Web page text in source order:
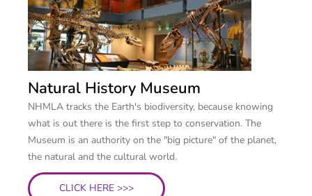
Natural History Museum
NHMLA tracks the Earth's biodiversity, because knowing
what is out there is the first step to conservation. The
Museum is an authority on the "big picture" of the planet,
the natural and the cultural world.
CLICK HERE >>>